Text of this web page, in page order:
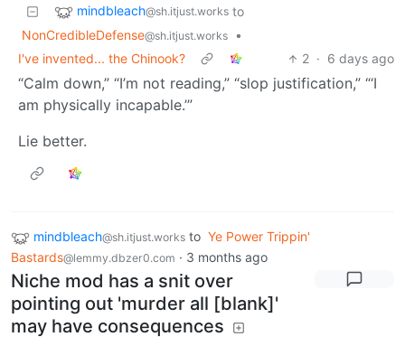
mindbleach@sh.itjust.works to
NonCredibleDefense@sh.itjust.works
•
I've invented... the Chinook?
2 · 6 days ago
“Calm down,” “I’m not reading,” “slop justification,” “‘I
am physically incapable.’”
Lie better.
mindbleach@sh.itjust.works to Ye Power Trippin'
Bastards@lemmy.dbzer0.com · 3 months ago
Niche mod has a snit over
pointing out 'murder all [blank]'
may have consequences